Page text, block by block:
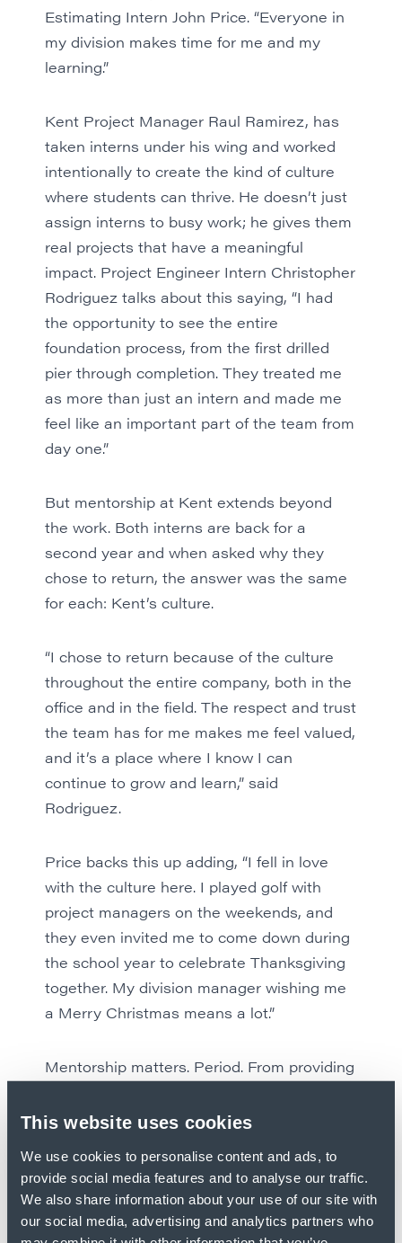
This website uses cookies
We use cookies to personalise content and ads, to
provide social media features and to analyse our traffic.
We also share information about your use of our site with
our social media, advertising and analytics partners who
Estimating Intern John Price. “Everyone in
my division makes time for me and my
learning.”
Kent Project Manager Raul Ramirez, has
taken interns under his wing and worked
intentionally to create the kind of culture
where students can thrive. He doesn’t just
assign interns to busy work; he gives them
real projects that have a meaningful
impact. Project Engineer Intern Christopher
Rodriguez talks about this saying, “I had
the opportunity to see the entire
foundation process, from the first drilled
pier through completion. They treated me
as more than just an intern and made me
feel like an important part of the team from
day one.”
But mentorship at Kent extends beyond
the work. Both interns are back for a
second year and when asked why they
chose to return, the answer was the same
for each: Kent’s culture.
“I chose to return because of the culture
throughout the entire company, both in the
office and in the field. The respect and trust
the team has for me makes me feel valued,
and it’s a place where I know I can
continue to grow and learn,” said
Rodriguez.
Price backs this up adding, “I fell in love
with the culture here. I played golf with
project managers on the weekends, and
they even invited me to come down during
the school year to celebrate Thanksgiving
together. My division manager wishing me
a Merry Christmas means a lot.”
Mentorship matters. Period. From providing
in the Kent culture, our mentors are making
young professionals all over the country. If
you’re ready to work hard and learn from
the best, check outcurrent opportunities.